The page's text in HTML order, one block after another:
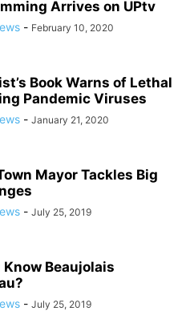
Arrives on UPtv
- February 10, 2020
Book Warns of Lethal
Pandemic Viruses
- January 21, 2020
Mayor Tackles Big
- July 25, 2019
Know Beaujolais
- July 25, 2019